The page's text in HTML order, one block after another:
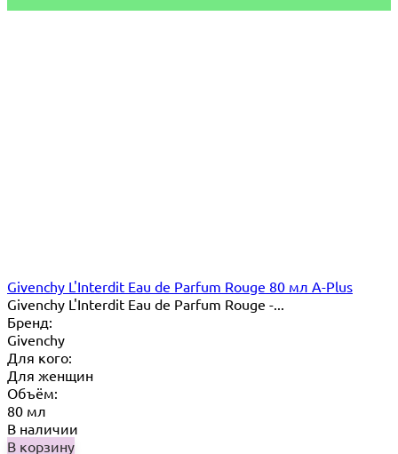
Givenchy L'Interdit Eau de Parfum Rouge 80 мл A-Plus
Givenchy L'Interdit Eau de Parfum Rouge -...
Бренд:
Givenchy
Для кого:
Для женщин
Объём:
80 мл
В наличии
В корзину